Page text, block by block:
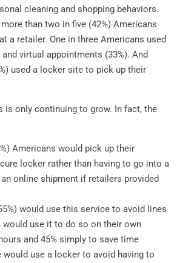
cleaning and shopping behaviors.
than two in five (42%) Americans
a retailer. One in three Americans used
virtual appointments (33%). And
used a locker site to pick up their
is only continuing to grow. In fact, the
Americans would pick up their
locker rather than having to go into a
online shipment if retailers provided
would use this service to avoid lines
would use it to do so on their own
and 45% simply to save time
use a locker to avoid having to